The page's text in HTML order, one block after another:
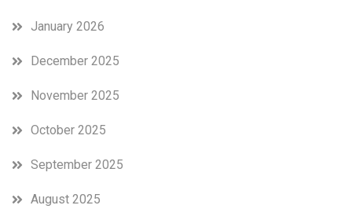
January 2026
December 2025
November 2025
October 2025
September 2025
August 2025